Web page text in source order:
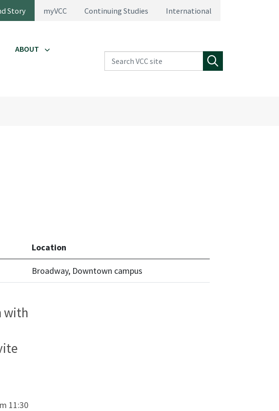
Story myVCC Continuing Studies International
ABOUT
Search VCC site
Location
Broadway, Downtown campus
with
11:30